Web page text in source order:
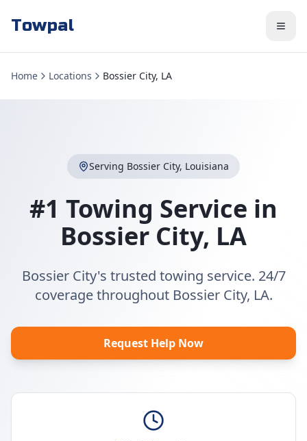
Towpal
Home Locations Bossier City, LA
Serving Bossier City, Louisiana
#1 Towing Service in
Bossier City, LA
Bossier City's trusted towing service. 24/7
coverage throughout Bossier City, LA.
Request Help Now